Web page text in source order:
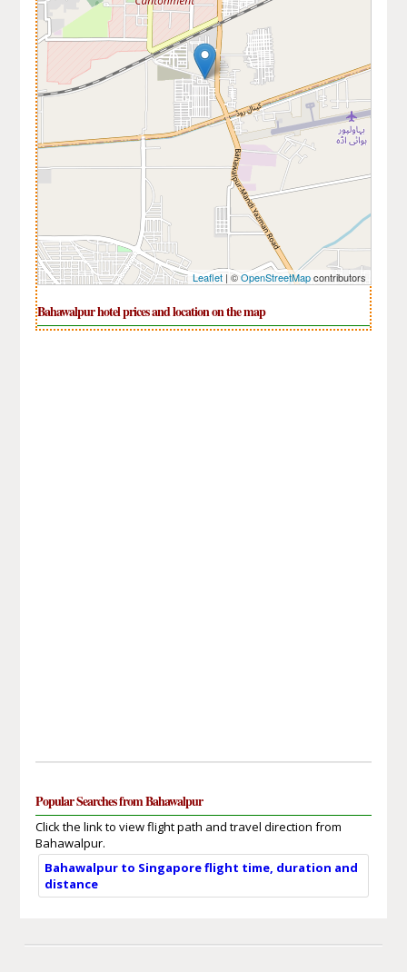
Leaflet| ©OpenStreetMapcontributors
Bahawalpur hotel prices and location on the map
Popular Searches from Bahawalpur
Click the link to view flight path and travel direction from
Bahawalpur.
Bahawalpur to Singapore flight time, duration and
distance